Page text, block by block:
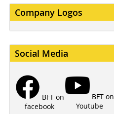
Company Logos
Social Media
BFT on
facebook
BFT on
Youtube